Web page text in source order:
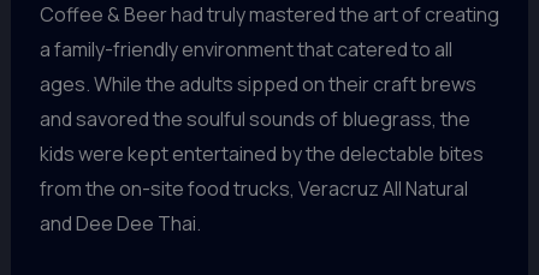
Coffee & Beer had truly mastered the art of creating
a family-friendly environment that catered to all
ages. While the adults sipped on their craft brews
and savored the soulful sounds of bluegrass, the
kids were kept entertained by the delectable bites
from the on-site food trucks, Veracruz All Natural
and Dee Dee Thai.